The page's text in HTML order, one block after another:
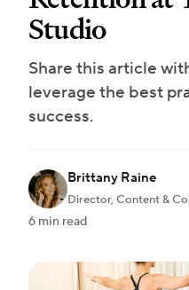
Studio
Share this article
leverage the best
success.
Brittany Raine
Director, Content &
6 min read